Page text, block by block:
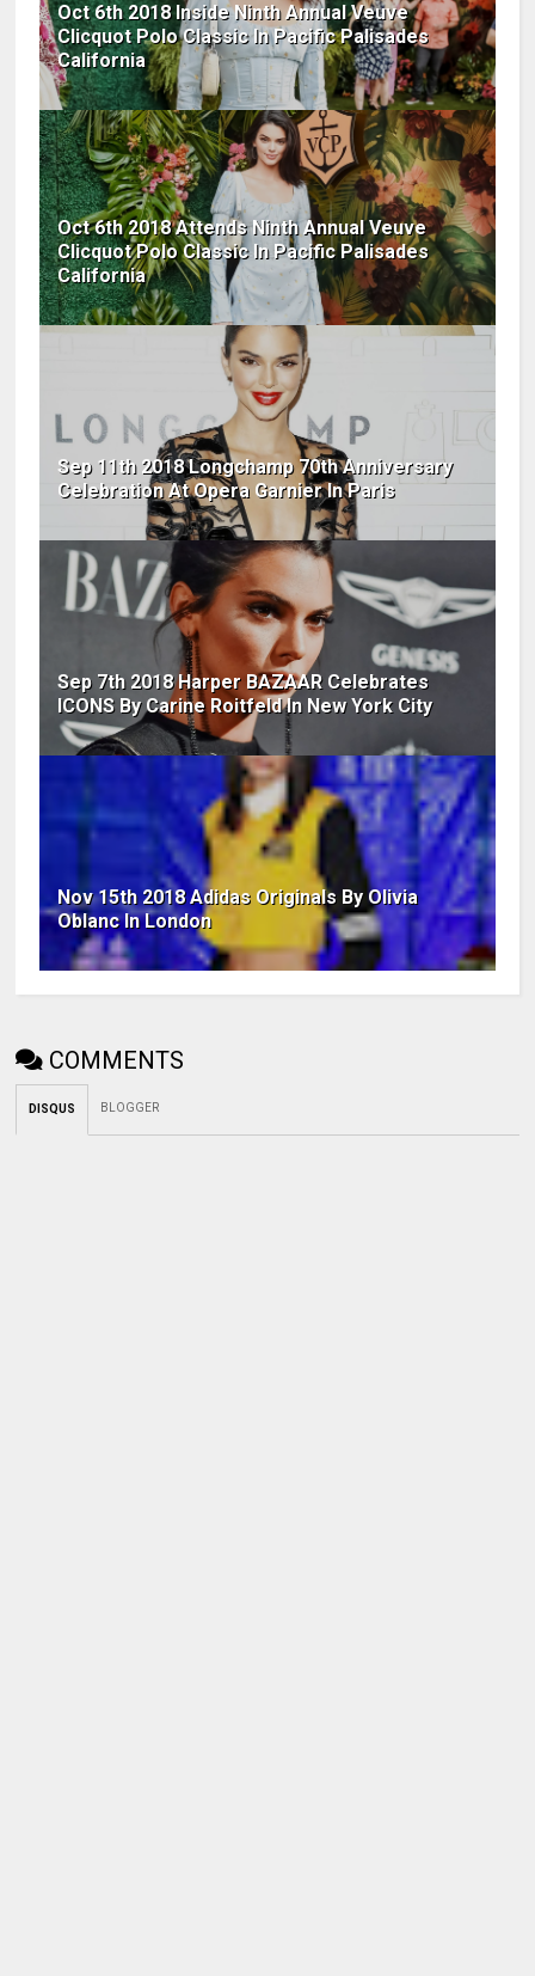
Oct 6th 2018 Inside Ninth Annual Veuve
Clicquot Polo Classic In Pacific Palisades
California
Oct 6th 2018 Attends Ninth Annual Veuve
Clicquot Polo Classic In Pacific Palisades
California
Sep 11th 2018 Longchamp 70th Anniversary
Celebration At Opera Garnier In Paris
Sep 7th 2018 Harper BAZAAR Celebrates
ICONS By Carine Roitfeld In New York City
Nov 15th 2018 Adidas Originals By Olivia
Oblanc In London
COMMENTS
DISQUS BLOGGER